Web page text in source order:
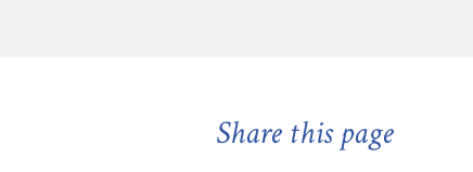
Share this page